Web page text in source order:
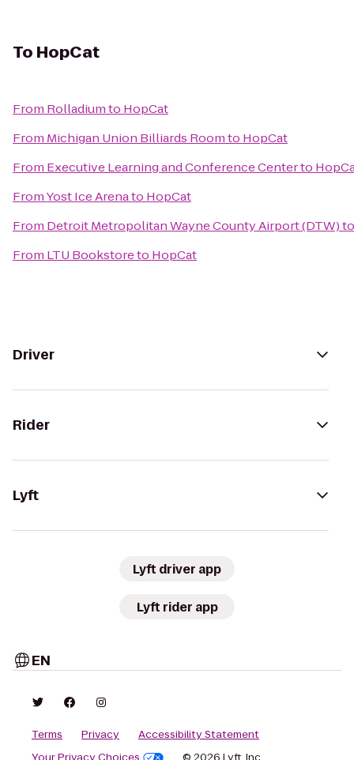
To HopCat
From Rolladiumto HopCat
From Michigan Union Billiards Roomto HopCat
From Executive Learning and Conference Centerto
FromYost Ice Arenato HopCat
From Detroit Metropolitan Wayne County Airport (DTW)
From LTU Bookstoreto HopCat
Driver
Rider
Lyft
Lyft driver app
Lyft rider app
EN
Terms Privacy
Accessibility Statement